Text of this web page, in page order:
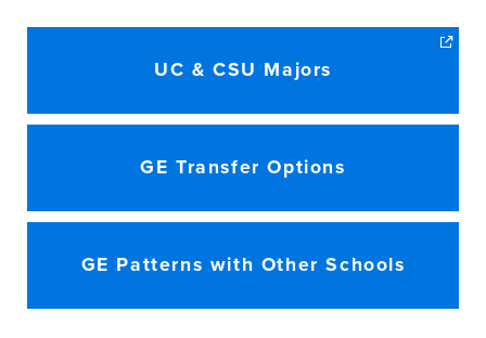
UC & CSU Majors
GE Transfer Options
GE Patterns with Other Schools